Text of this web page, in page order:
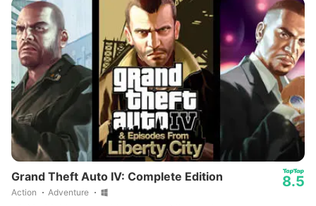
Grand Theft Auto IV: Complete Edition
Action Adventure
8.5